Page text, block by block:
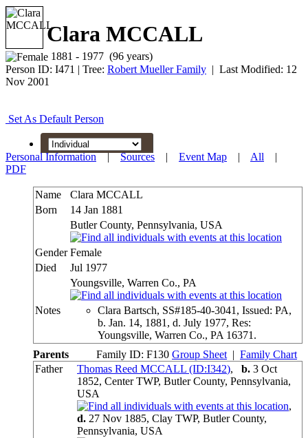
Clara MCCALL
1881 - 1977 (96 years)
Person ID: I471 | Tree: Robert Mueller Family | Last Modified: 12
Nov 2001
Set As Default Person
Personal Information|Sources | Event Map | All |
PDF
Name Clara MCCALL
Born
14 Jan 1881
Butler County, Pennsylvania, USA
Gender Female
Died
Jul 1977
Youngsville, Warren Co., PA
Notes
Clara Bartsch, SS#185-40-3041, Issued: PA,
b. Jan. 14, 1881, d. July 1977, Res:
Youngsville, Warren Co., PA 16371.
Parents
Family ID: F130 Group Sheet | Family Chart
Father
Thomas Reed MCCALL (ID:I342), b. 3 Oct
1852, Center TWP, Butler County, Pennsylvania,
USA
,
d. 27 Nov 1885, Clay TWP, Butler County,
Pennsylvania, USA